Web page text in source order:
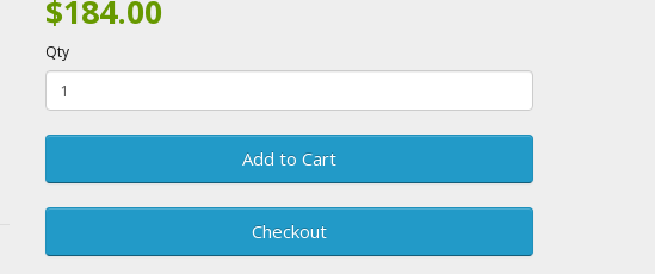
$184.00
Qty
Add to Cart
Checkout